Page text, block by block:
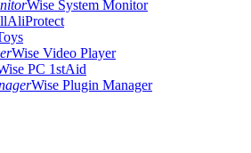
Wise System Monitor
Wise Video Player
PC 1stAid
Wise Plugin Manager